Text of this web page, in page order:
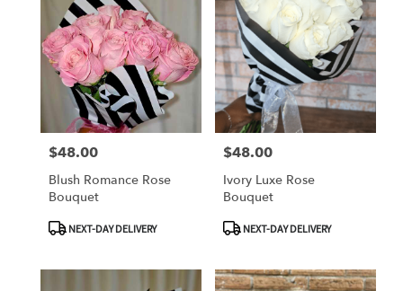
Price:
$48.00
Blush Romance Rose
Bouquet
ProductNEXT-DAY DELIVERY
Price:
$48.00
Ivory Luxe Rose
Bouquet
ProductNEXT-DAY DELIVERY